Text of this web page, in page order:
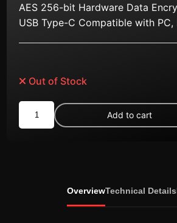
AES 256-bit Hardware Data
USB Type-C Compatible with PC,
Out of Stock
Samsung
T5
Add to cart
OverviewTechnical Details